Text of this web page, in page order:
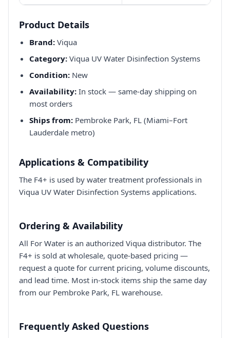
Product Details
Brand: Viqua
Category: Viqua UV Water Disinfection Systems
Condition: New
Availability: In stock — same-day shipping on
most orders
Ships from: Pembroke Park, FL (Miami–Fort
Lauderdale metro)
Applications & Compatibility
The F4+ is used by water treatment professionals in
Viqua UV Water Disinfection Systems applications.
Ordering & Availability
All For Water is an authorized Viqua distributor. The
F4+ is sold at wholesale, quote-based pricing —
request a quote for current pricing, volume discounts,
and lead time. Most in-stock items ship the same day
from our Pembroke Park, FL warehouse.
Frequently Asked Questions